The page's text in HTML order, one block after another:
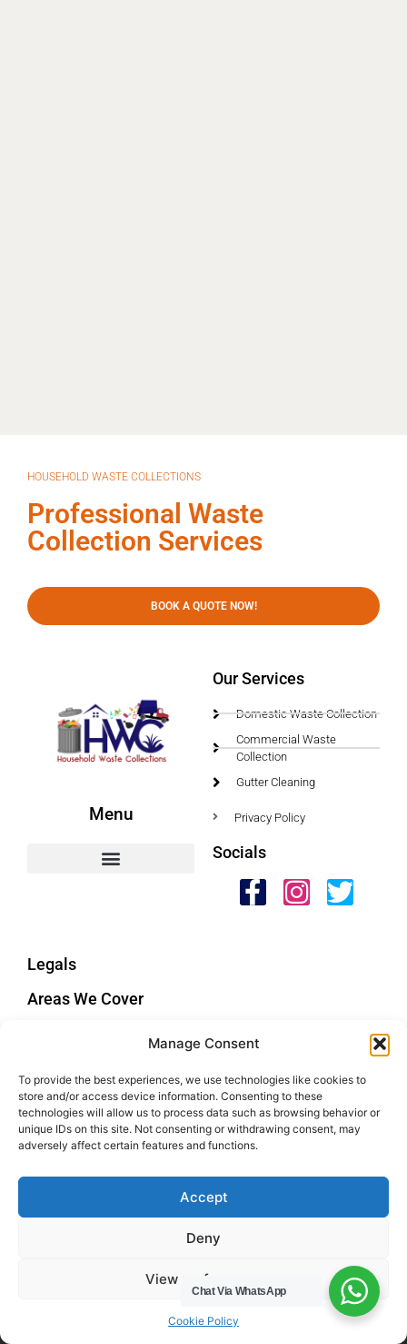
Manage Consent
To provide the best experiences, we use technologies like cookies to
store and/or access device information. Consenting to these
technologies will allow us to process data such as browsing behavior or
unique IDs on this site. Not consenting or withdrawing consent, may
adversely affect certain features and functions.
Accept
Deny
View preferences
Cookie Policy
HOUSEHOLD WASTE COLLECTIONS
Professional Waste
Collection Services
BOOK A QUOTE NOW!
Menu
Our Services
Domestic Waste Collection
Commercial Waste
Collection
Gutter Cleaning
Privacy Policy
Socials
Legals
Areas We Cover
Hertfordshire
Northamptonshire
Contact Us
Email: help@hwcuk.com
Address: 19 Swanwick Ln, Broughton,
Chat Via WhatsApp